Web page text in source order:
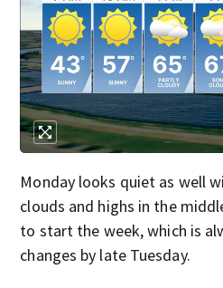
Monday looks quiet as well
clouds and highs in the
to start the week, which is
changes by late Tuesday.